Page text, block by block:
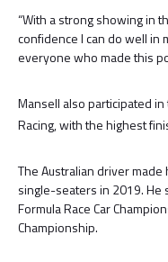
“With a strong showing in
confidence I can do well in
everyone who made this
Mansell also participated
Racing, with the highest
The Australian driver
single-seaters in 2019. He
Formula Race Car
Championship.